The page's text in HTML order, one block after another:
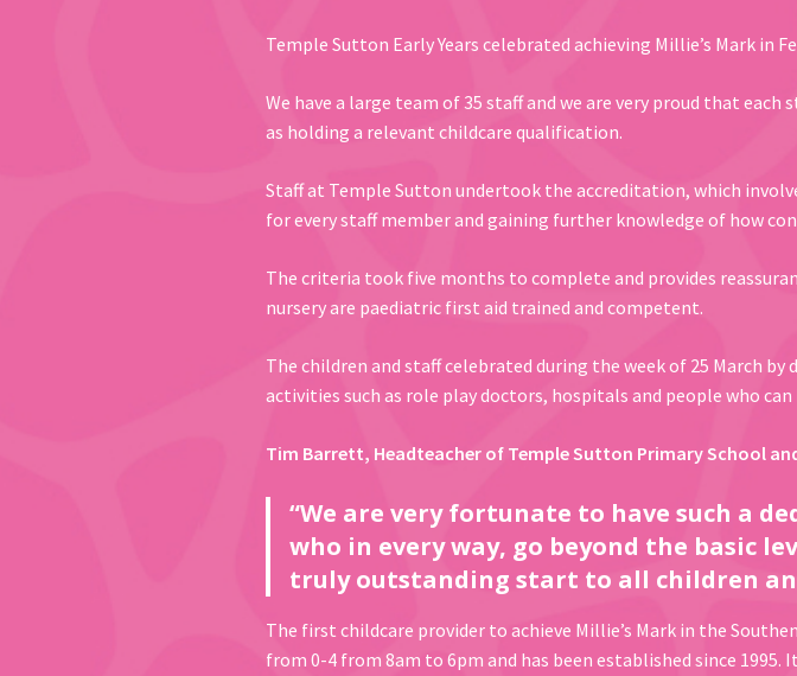
Temple Sutton Early Years celebrated achieving Millie’s Mark in
We have a large team of 35 staff and we are very proud that
as holding a relevant childcare qualification.
Staff at Temple Sutton undertook the accreditation, which
for every staff member and gaining further knowledge of how
The criteria took five months to complete and provides
nursery are paediatric first aid trained and competent.
The children and staff celebrated during the week of 25 March
activities such as role play doctors, hospitals and people who can
Tim Barrett, Headteacher of Temple Sutton Primary School
“We are very fortunate to have such a
who in every way, go beyond the basic
truly outstanding start to all children
The first childcare provider to achieve Millie’s Mark in the
from 0-4 from 8am to 6pm and has been established since